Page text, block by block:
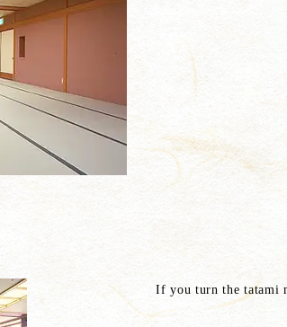
If you turn the tatami